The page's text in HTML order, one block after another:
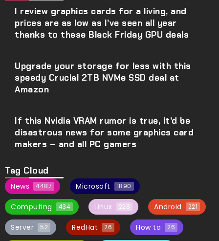
I review graphics cards for a living, and
prices are as low as I’ve seen all year
thanks to these Black Friday GPU deals
Upgrade your storage for less with this
speedy Crucial 2TB NVMe SSD deal at
Amazon
If this Nvidia VRAM rumor is true, it’d be
disastrous news for some graphics card
makers – and all PC gamers
Tag Cloud
News 4487 Microsoft 1890
Computing 434 Linux 228 Android 221
Server 52 RedHat 26 How to 26